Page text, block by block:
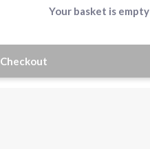
Your basket is empty
Checkout